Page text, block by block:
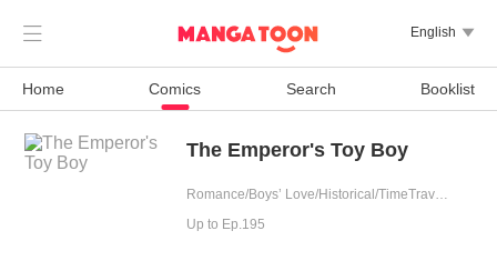
 English 
Home Comics Search Booklist
The Emperor's Toy Boy
Romance/Boys’ Love/Historical/TimeTravel/Supernatural/LGBT+/Counterattack/Chinese Classic/Rebirth/Possessive/Fated/Substitute
Up to Ep.195